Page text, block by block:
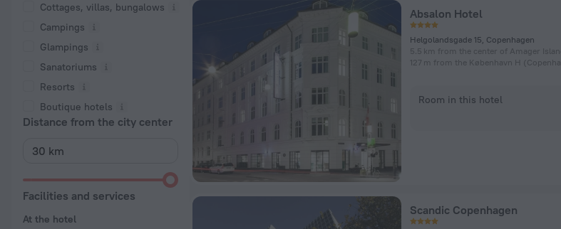
Cottages, villas, bungalows
Сampings
Glampings
Sanatoriums
Resorts
Boutique hotels
Distance from the city center
Facilities and services
At the hotel
Absalon Hotel
Helgolandsgade 15, Copenhagen
5.5 km from the center of Amager Island
Room in this hotel
Scandic Copenhagen